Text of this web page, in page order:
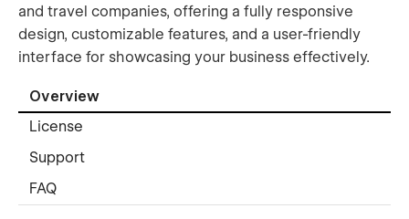
and travel companies, offering a fully responsive
design, customizable features, and a user-friendly
interface for showcasing your business effectively.
Overview
License
Support
FAQ